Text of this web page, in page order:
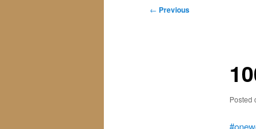
Post
← Previous
Posted